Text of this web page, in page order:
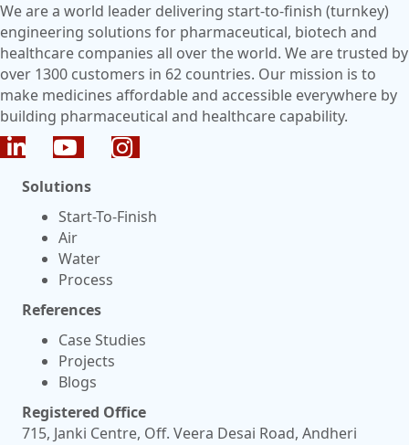
We are a world leader delivering start-to-finish (turnkey)
engineering solutions for pharmaceutical, biotech and
healthcare companies all over the world. We are trusted by
over 1300 customers in 62 countries. Our mission is to
make medicines affordable and accessible everywhere by
building pharmaceutical and healthcare capability.
Solutions
Start-To-Finish
Air
Water
Process
References
Case Studies
Projects
Blogs
Registered Office
715, Janki Centre, Off. Veera Desai Road, Andheri